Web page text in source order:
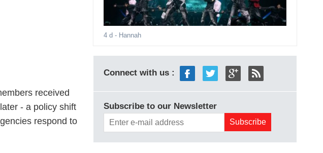
received
- a policy shift
respond to
4 d - Hannah
Connect with us :
Subscribe to our Newsletter